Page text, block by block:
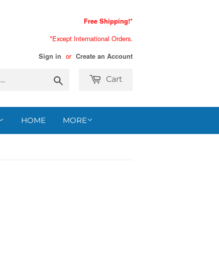
Free Shipping!*
*Except International Orders.
Sign in or Create an Account
Cart
HOME MORE